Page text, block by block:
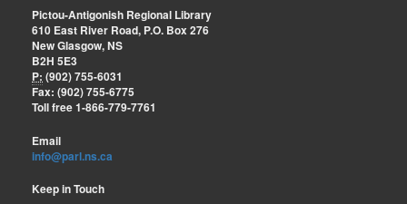
Pictou-Antigonish Regional Library
610 East River Road, P.O. Box 276
New Glasgow, NS
B2H 5E3
P: (902) 755-6031
Fax: (902) 755-6775
Toll free 1-866-779-7761
Email
info@parl.ns.ca
Keep in Touch